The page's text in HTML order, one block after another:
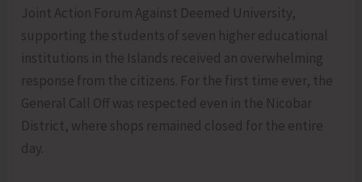
Joint Action Forum Against Deemed University,
supporting the students of seven higher educational
institutions in the Islands received an overwhelming
response from the citizens. For the first time ever, the
General Call Off was respected even in the Nicobar
District, where shops remained closed for the entire
day.